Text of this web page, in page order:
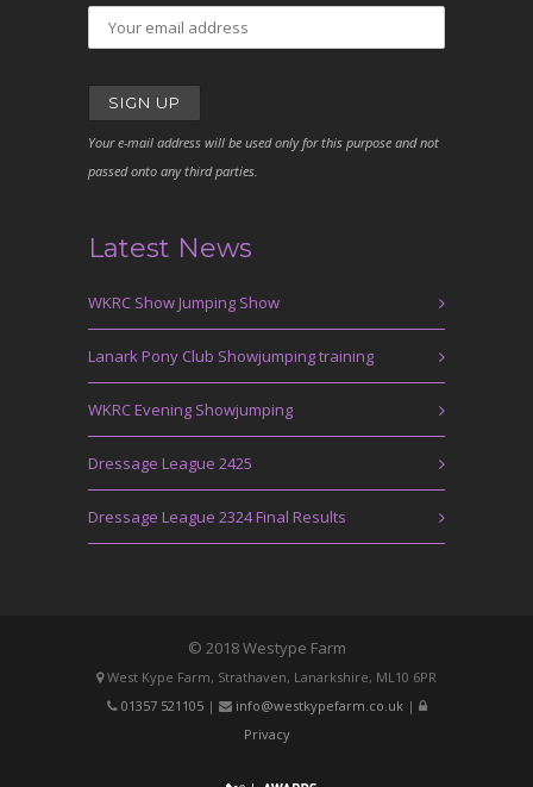
Your e-mail address will be used only for this purpose and not
passed onto any third parties.
Latest News
WKRC Show Jumping Show
Lanark Pony Club Showjumping training
WKRC Evening Showjumping
Dressage League 2425
Dressage League 2324 Final Results
© 2018 Westype Farm
West Kype Farm, Strathaven, Lanarkshire, ML10 6PR
01357 521105| info@westkypefarm.co.uk|
Privacy